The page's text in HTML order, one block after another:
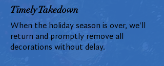
Timely Takedown
When the holiday season is over, we'll
return and promptly remove all
decorations without delay.